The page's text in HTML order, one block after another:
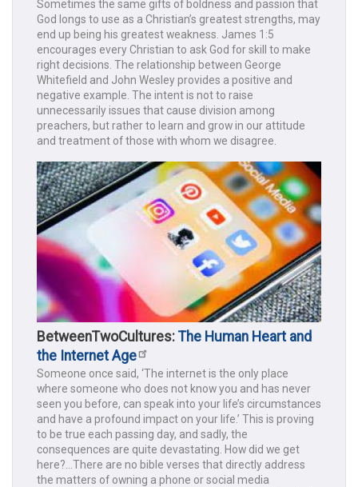
Sometimes the same gifts of boldness and passion that
God longs to use as a Christian’s greatest strengths, may
end up being his greatest weakness. James 1:5
encourages every Christian to ask God for skill to make
right decisions. The relationship between George
Whitefield and John Wesley provides a positive and
negative example. The intent is not to raise
unnecessarily issues that cause division among
preachers, but rather to learn and grow in our attitude
and treatment of those with whom we disagree.
BetweenTwoCultures: The Human Heart and
the Internet Age
Someone once said, ‘The internet is the only place
where someone who does not know you and has never
seen you before, can speak into your life’s circumstances
and have a profound impact on your life.’ This is proving
to be true each passing day, and sadly, the
consequences are quite devastating. How did we get
here?...There are no bible verses that directly address
the matters of owning a phone or social media